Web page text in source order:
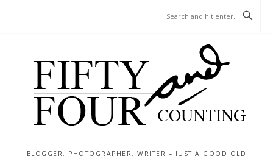
BLOGGER, PHOTOGRAPHER, WRITER – JUST A GOOD OLD